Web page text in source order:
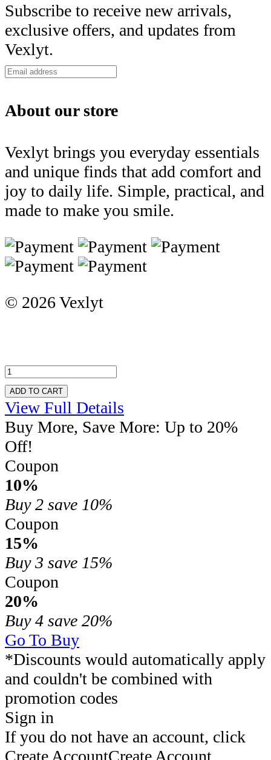
Subscribe to receive new arrivals,
exclusive offers, and updates from
Vexlyt.
About our store
Vexlyt brings you everyday essentials
and unique finds that add comfort and
joy to daily life. Simple, practical, and
made to make you smile.
© 2026 Vexlyt
ADD TO CART
View Full Details
Buy More, Save More: Up to 20%
Off!
Coupon
10%
Buy 2 save 10%
Coupon
15%
Buy 3 save 15%
Coupon
20%
Buy 4 save 20%
Go To Buy
*Discounts would automatically apply
and couldn't be combined with
promotion codes
Sign in
If you do not have an account, click
Create AccountCreate Account